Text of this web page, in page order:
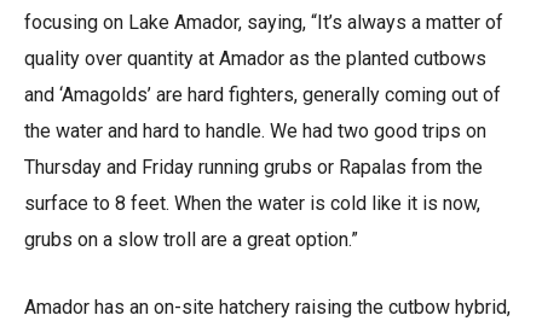
focusing on Lake Amador, saying, “It’s always a matter of
quality over quantity at Amador as the planted cutbows
and ‘Amagolds’ are hard fighters, generally coming out of
the water and hard to handle. We had two good trips on
Thursday and Friday running grubs or Rapalas from the
surface to 8 feet. When the water is cold like it is now,
grubs on a slow troll are a great option.”
Amador has an on-site hatchery raising the cutbow hybrid,